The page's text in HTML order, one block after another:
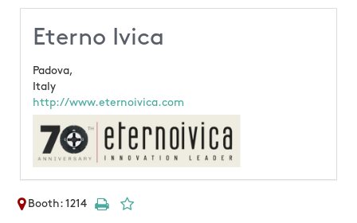
Eterno Ivica
Padova,
Italy
http://www.eternoivica.com
Booth: 1214